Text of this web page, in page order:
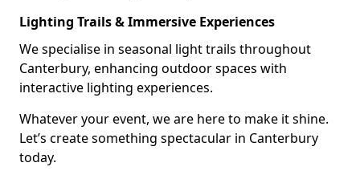
Lighting Trails & Immersive Experiences
We specialise in seasonal light trails throughout
Canterbury, enhancing outdoor spaces with
interactive lighting experiences.
Whatever your event, we are here to make it shine.
Let’s create something spectacular in Canterbury
today.